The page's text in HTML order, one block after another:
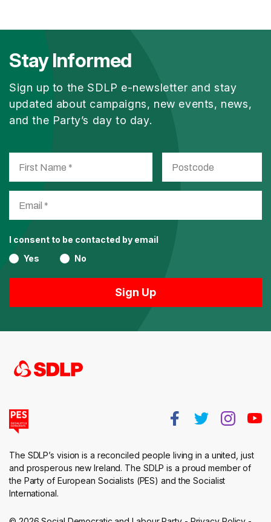
Stay Informed
Sign up to the SDLP e-newsletter and stay
updated about campaigns, new events, news,
and the Party’s day to day.
I consent to be contacted by email
Yes
No
The SDLP’s vision is a reconciled people living in a united, just
and prosperous new Ireland. The SDLP is a proud member of
the Party of European Socialists (PES) and the Socialist
International.